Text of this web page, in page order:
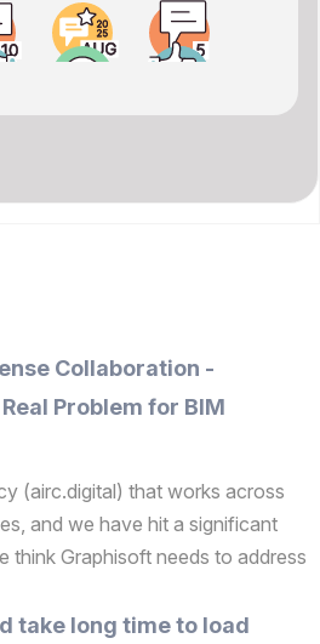
Collaboration -
Problem for BIM
(airc.digital) that works across
and we have hit a significant
think Graphisoft needs to address
recently atte...
take long time to load